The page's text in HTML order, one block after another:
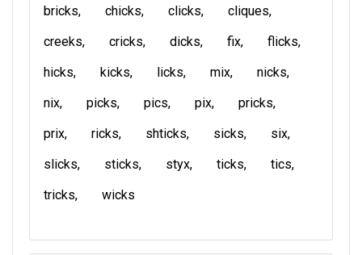
bricks chicks clicks
cliques
creeks
cricks dicks fix
flicks
hicks
kicks licks mix
nicks
nix
picks pics pix
pricks
prix
ricks shticks sicks
six
slicks
sticks styx ticks
tics
tricks
wicks